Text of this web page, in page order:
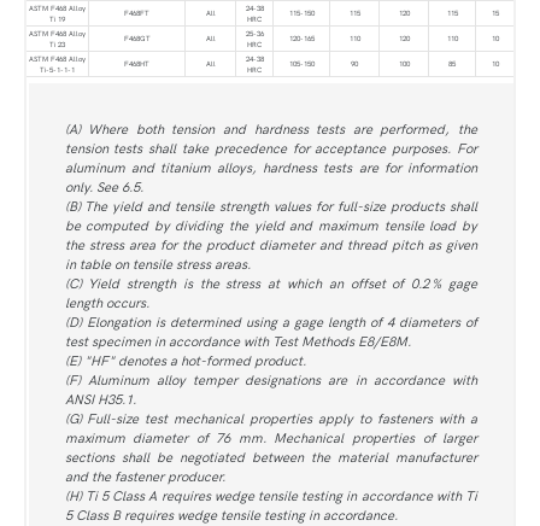
ASTM F468 Alloy
Ti 19
F468FT All
24-38
HRC
115-150 115 120 115
15
ASTM F468 Alloy
Ti 23
F468GT All
25-36
HRC
120-165 110 120 110
10
ASTM F468 Alloy
Ti-5-1-1-1
F468HT All
24-38
HRC
105-150 90 100 85 10
(A) Where both tension and hardness tests are performed, the
tension tests shall take precedence for acceptance purposes. For
aluminum and titanium alloys, hardness tests are for information
only. See 6.5.
(B) The yield and tensile strength values for full-size products shall
be computed by dividing the yield and maximum tensile load by
the stress area for the product diameter and thread pitch as given
in table on tensile stress areas.
(C) Yield strength is the stress at which an offset of 0.2 % gage
length occurs.
(D) Elongation is determined using a gage length of 4 diameters of
test specimen in accordance with Test Methods E8/E8M.
(E) "HF" denotes a hot-formed product.
(F) Aluminum alloy temper designations are in accordance with
ANSI H35.1.
(G) Full-size test mechanical properties apply to fasteners with a
maximum diameter of 76 mm. Mechanical properties of larger
sections shall be negotiated between the material manufacturer
and the fastener producer.
(H) Ti 5 Class A requires wedge tensile testing in accordance with Ti
5 Class B requires wedge tensile testing in accordance.